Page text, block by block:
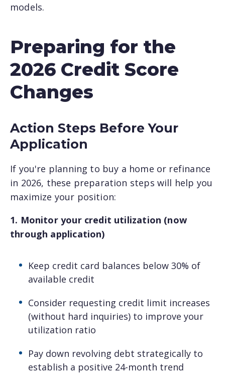
models.
Preparing for the
2026 Credit Score
Changes
Action Steps Before Your
Application
If you're planning to buy a home or refinance
in 2026, these preparation steps will help you
maximize your position:
1. Monitor your credit utilization (now
through application)
Keep credit card balances below 30% of
available credit
Consider requesting credit limit increases
(without hard inquiries) to improve your
utilization ratio
Pay down revolving debt strategically to
establish a positive 24-month trend
Questions? We
have answers.
Our specialists are prepared to
simplify mortgages and answer your
First name
Last name
Email*